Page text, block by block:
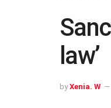
law’
by Xenia. W